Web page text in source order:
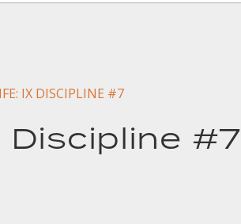
IX DISCIPLINE #7
Discipline #7